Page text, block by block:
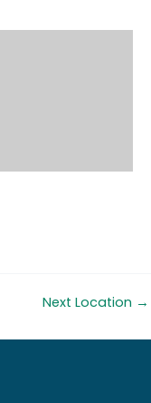
Next Location →